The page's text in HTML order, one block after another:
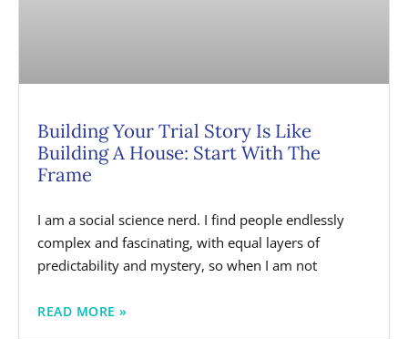
Building Your Trial Story Is Like
Building A House: Start With The
Frame
I am a social science nerd. I find people endlessly
complex and fascinating, with equal layers of
predictability and mystery, so when I am not
READ MORE »